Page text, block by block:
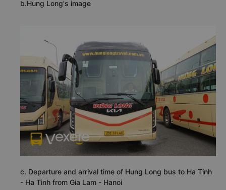
b.Hung Long's image
c. Departure and arrival time of Hung Long bus to Ha Tinh
- Ha Tinh from Gia Lam - Hanoi